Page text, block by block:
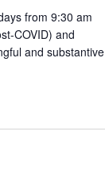
from 9:30 am
COVID) and
and substantive